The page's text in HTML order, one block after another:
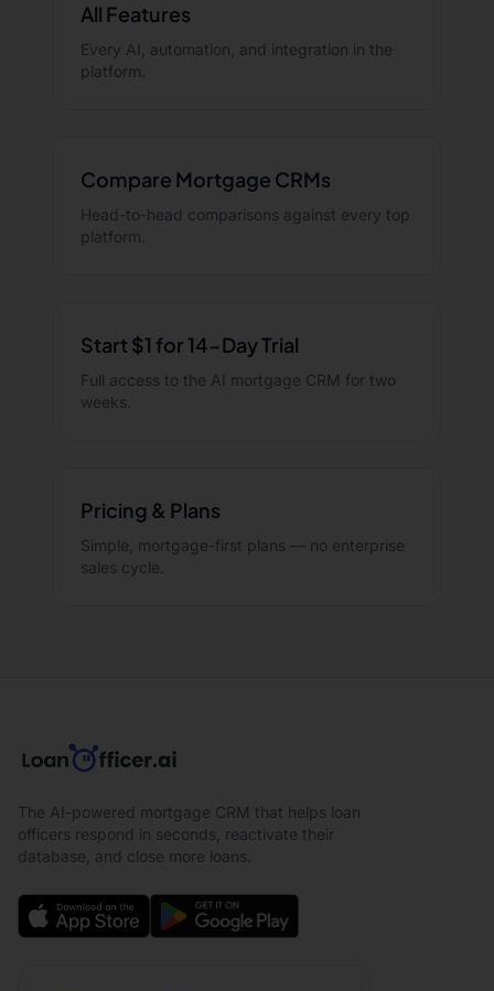
All Features
Every AI, automation, and integration in the
platform.
Compare Mortgage CRMs
Head-to-head comparisons against every top
platform.
Start $1 for 14-Day Trial
Full access to the AI mortgage CRM for two
weeks.
Pricing & Plans
Simple, mortgage-first plans — no enterprise
sales cycle.
The AI-powered mortgage CRM that helps loan
officers respond in seconds, reactivate their
database, and close more loans.